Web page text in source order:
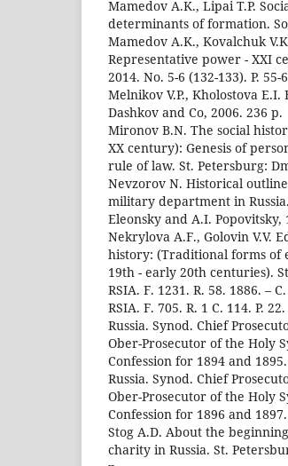
Mamedov A.K., Lipai T.P.
determinants of formation.
Mamedov A.K., Kovalchuk
Representative power - XXI
2014. No. 5-6 (132-133). P. 55-
Melnikov V.P., Kholostova
Dashkov and Co, 2006. 236 p.
Mironov B.N. The social
XX century): Genesis of
rule of law. St. Petersburg:
Nevzorov N. Historical
military department in
Eleonsky and A.I. Popovitsky,
Nekrylova A.F., Golovin V.V.
history: (Traditional forms of
19th - early 20th centuries).
RSIA. F. 1231. R. 58. 1886. – C.
RSIA. F. 705. R. 1 C. 114. P. 22.
Russia. Synod. Chief
Ober-Prosecutor of the Holy
Confession for 1894 and 1895.
Russia. Synod. Chief
Ober-Prosecutor of the Holy
Confession for 1896 and 1897.
Stog A.D. About the
charity in Russia. St.